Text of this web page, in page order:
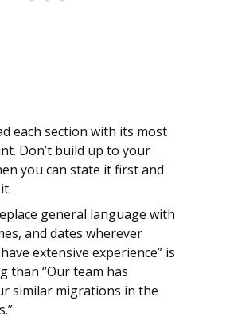
each section with its most
Don’t build up to your
you can state it first and
general language with
and dates wherever
extensive experience” is
than “Our team has
similar migrations in the